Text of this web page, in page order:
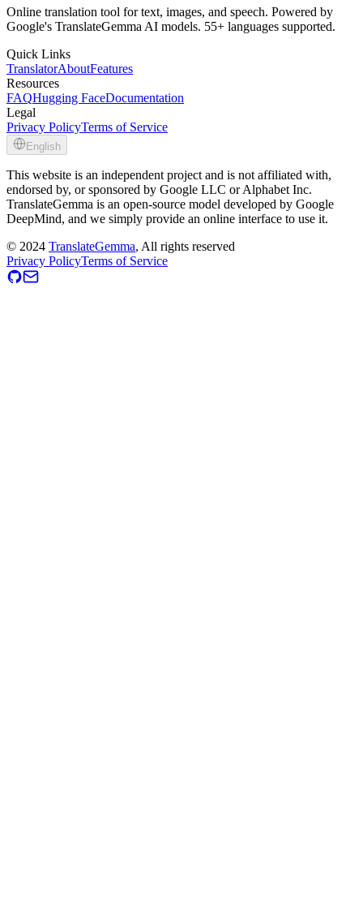
Online translation tool for text, images, and speech. Powered by
Google's TranslateGemma AI models. 55+ languages supported.
Quick Links
TranslatorAboutFeatures
Resources
FAQHugging FaceDocumentation
Legal
Privacy PolicyTerms of Service
English
This website is an independent project and is not affiliated with,
endorsed by, or sponsored by Google LLC or Alphabet Inc.
TranslateGemma is an open-source model developed by Google
DeepMind, and we simply provide an online interface to use it.
© 2024 TranslateGemma, All rights reserved
Privacy PolicyTerms of Service